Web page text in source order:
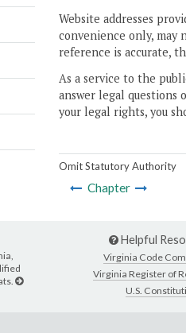
Website addresses
convenience only, may
reference is accurate,
As a service to the
answer legal questions
your legal rights, you
Omit Statutory Authority
Chapter
Helpful
Virginia Code
Virginia Register of
U.S.